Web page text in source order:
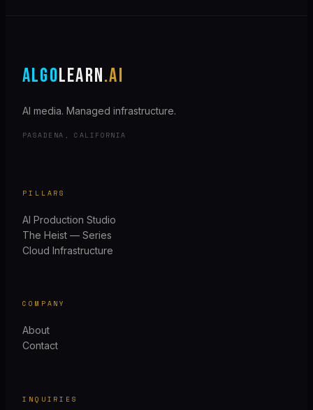
ALGOLEARN.AI
AI media. Managed infrastructure.
PASADENA, CALIFORNIA
PILLARS
AI Production Studio
The Heist — Series
Cloud Infrastructure
COMPANY
About
Contact
INQUIRIES